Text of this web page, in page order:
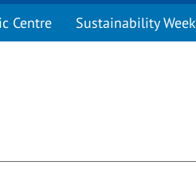
Centre Sustainability Week